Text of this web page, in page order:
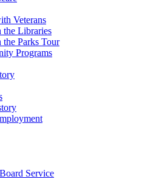
Veterans
the Libraries
the Parks Tour
Programs
Service